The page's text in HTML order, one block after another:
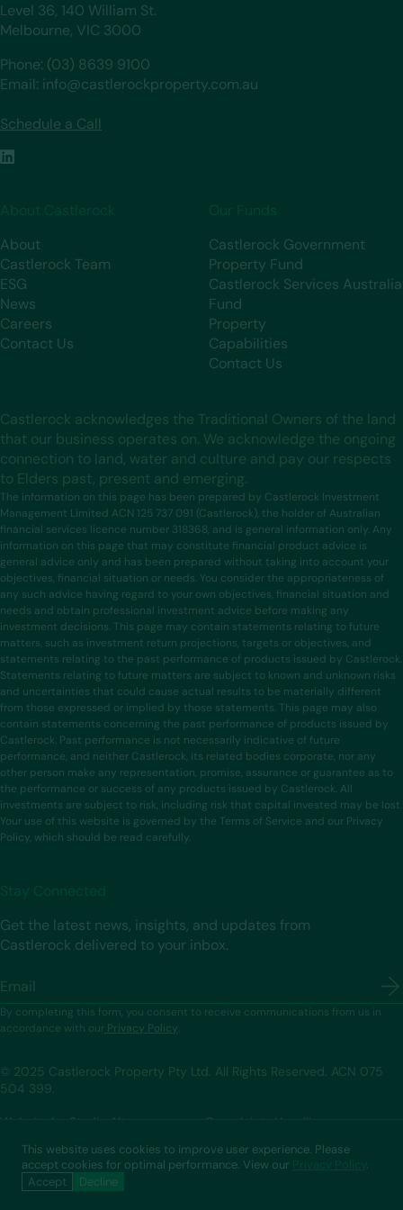
Level 36, 140 William St.
Melbourne, VIC 3000
Phone: (03) 8639 9100
Email: info@castlerockproperty.com.au
Schedule a Call
Castlerock Government
Property Fund
Castlerock Services Australia
Fund
Property
Capabilities
Contact Us
About
Castlerock Team
ESG
News
Careers
Contact Us
Castlerock acknowledges the Traditional Owners of the land
that our business operates on. We acknowledge the ongoing
connection to land, water and culture and pay our respects
to Elders past, present and emerging.
The information on this page has been prepared by Castlerock Investment
Management Limited ACN 125 737 091 (Castlerock), the holder of Australian
financial services licence number 318368, and is general information only. Any
information on this page that may constitute financial product advice is
general advice only and has been prepared without taking into account your
objectives, financial situation or needs. You consider the appropriateness of
any such advice having regard to your own objectives, financial situation and
needs and obtain professional investment advice before making any
investment decisions. This page may contain statements relating to future
matters, such as investment return projections, targets or objectives, and
statements relating to the past performance of products issued by Castlerock.
Statements relating to future matters are subject to known and unknown risks
and uncertainties that could cause actual results to be materially different
from those expressed or implied by those statements. This page may also
contain statements concerning the past performance of products issued by
Castlerock. Past performance is not necessarily indicative of future
performance, and neither Castlerock, its related bodies corporate, nor any
other person make any representation, promise, assurance or guarantee as to
the performance or success of any products issued by Castlerock. All
investments are subject to risk, including risk that capital invested may be lost.
Your use of this website is governed by the Terms of Service and our Privacy
Policy, which should be read carefully.
Get the latest news, insights, and updates from
Castlerock delivered to your inbox.
Email
By completing this form, you consent to receive communications from us in
accordance with our Privacy Policy
© 2025 Castlerock Property Pty Ltd. All Rights Reserved. ACN 075
504 399.
Website by Studio Alt
Complaints Handling
Privacy Policy
Terms of Service
This website uses cookies to improve user experience. Please
accept cookies for optimal performance. View our
.
Accept
Decline